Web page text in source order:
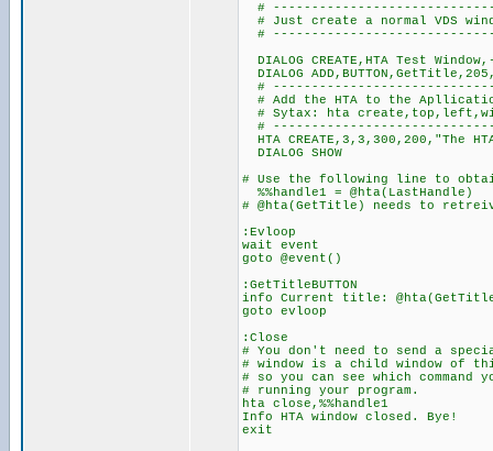
#
# Just create a normal VDS
#
DIALOG CREATE,HTA Test
DIALOG
#
# Add the
# Sytax: hta
#
HTA CREATE,3,3,300,200,"The
DIALOG SHOW
# Use the following line to
%%handle1 = @hta(LastHandle)
# @hta(GetTitle) needs to
:Evloop
wait event
goto @event()
:GetTitleBUTTON
info Current title:
goto evloop
:Close
# You don't need to send a
# window is a child window of
# so you can see which command
# running your program.
hta close,%%handle1
Info HTA window closed. Bye!
exit